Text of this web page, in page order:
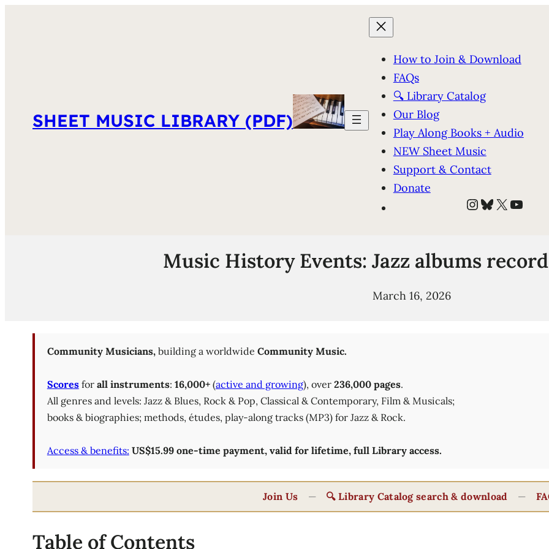
SHEET MUSIC LIBRARY (PDF)
How to Join & Download
FAQs
🔍 Library Catalog
Our Blog
Play Along Books + Audio
NEW Sheet Music
Support & Contact
Donate
Instagram
Bluesky
X
Music History Events: Jazz albums
March 16, 2026
Community Musicians,building a worldwide Community Music.
Scoresfor all instruments: 16,000+ (active and growing), over 236,000 pages.
All genres and levels: Jazz & Blues, Rock & Pop, Classical & Contemporary, Film & Musicals;
books & biographies; methods, études, play-along tracks (MP3) for Jazz & Rock.
Access & benefits: US$15.99 one-time payment, valid for lifetime, full Library access.
Join Us — 🔍 Library Catalog search & download —
Table of Contents